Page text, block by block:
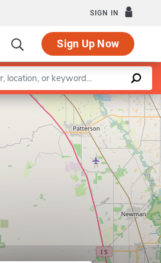
SIGN IN
Sign Up Now
Leaflet |©OpenStreetMapcontributors